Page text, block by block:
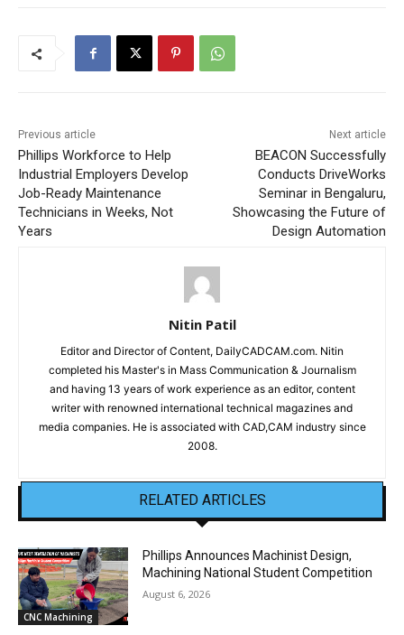
Previous article
Phillips Workforce to Help
Industrial Employers Develop
Job-Ready Maintenance
Technicians in Weeks, Not
Years
Next article
BEACON Successfully
Conducts DriveWorks
Seminar in Bengaluru,
Showcasing the Future of
Design Automation
Nitin Patil
Editor and Director of Content, DailyCADCAM.com. Nitin
completed his Master's in Mass Communication & Journalism
and having 13 years of work experience as an editor, content
writer with renowned international technical magazines and
media companies. He is associated with CAD,CAM industry since
2008.
RELATED ARTICLES
CNC Machining
Phillips Announces Machinist Design,
Machining National Student Competition
August 6, 2026